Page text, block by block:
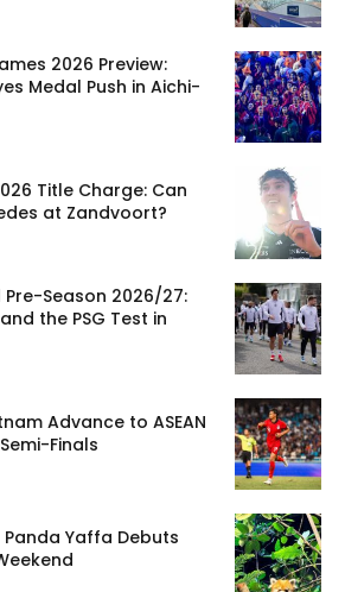
2026 Preview:
Medal Push in Aichi-
Title Charge: Can
at Zandvoort?
Season 2026/27:
the PSG Test in
Advance to ASEAN
Finals
Panda Yaffa Debuts